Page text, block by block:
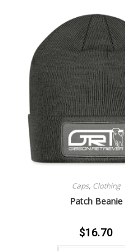
Caps, Clothing
Patch Beanie
$16.70